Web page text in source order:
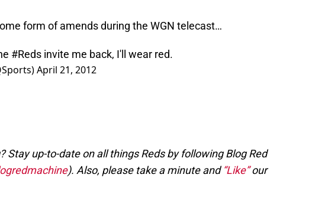
form of amends during the WGN telecast…
#Reds invite me back, I'll wear red.
April 21, 2012
Stay up-to-date on all things Reds by following Blog Red
). Also, please take a minute and “Like”our